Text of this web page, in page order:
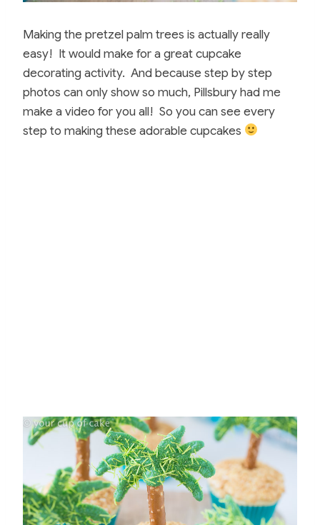
Making the pretzel palm trees is actually really
easy! It would make for a great cupcake
decorating activity. And because step by step
photos can only show so much, Pillsbury had me
make a video for you all! So you can see every
step to making these adorable cupcakes